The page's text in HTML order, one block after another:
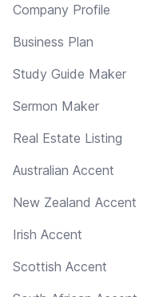
Company Profile
Business Plan
Study Guide Maker
Sermon Maker
Real Estate Listing
Australian Accent
New Zealand Accent
Irish Accent
Scottish Accent